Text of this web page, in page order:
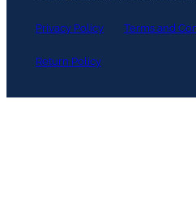
Privacy Policy Terms and
Return Policy